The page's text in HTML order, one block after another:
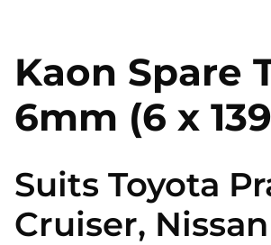
Kaon Spare
6mm (6 x
Suits Toyota
Cruiser,